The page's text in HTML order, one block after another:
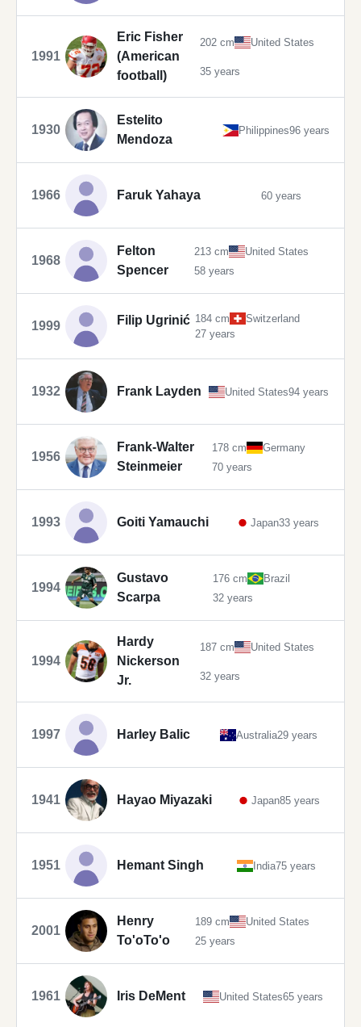
1991
Eric Fisher
(American
football)
202 cm United States
35 years
1930
Estelito
Mendoza
Philippines96 years
1966 Faruk Yahaya 60 years
1968
Felton
Spencer
213 cm
United States
58 years
1999 Filip Ugrinić 184 cm
Switzerland
27 years
1932 Frank Layden United States94 years
1956
Frank-Walter
Steinmeier
178 cm
Germany
70 years
1993 Goiti Yamauchi Japan33 years
1994
Gustavo
Scarpa
176 cm
Brazil
32 years
1994
Hardy
Nickerson
Jr.
187 cm United States
32 years
1997 Harley Balic Australia29 years
1941 Hayao Miyazaki Japan85 years
1951 Hemant Singh India75 years
2001
Henry
To'oTo'o
189 cm
United States
25 years
1961 Iris DeMent United States65 years